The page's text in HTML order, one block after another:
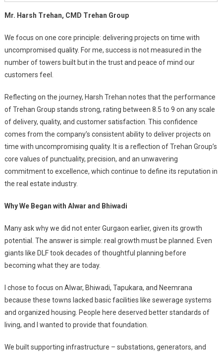
Mr. Harsh Trehan, CMD Trehan Group
We focus on one core principle: delivering projects on time with
uncompromised quality. For me, success is not measured in the
number of towers built but in the trust and peace of mind our
customers feel.
Reflecting on the journey, Harsh Trehan notes that the performance
of Trehan Group stands strong, rating between 8.5 to 9 on any scale
of delivery, quality, and customer satisfaction. This confidence
comes from the company’s consistent ability to deliver projects on
time with uncompromising quality. It is a reflection of Trehan Group’s
core values of punctuality, precision, and an unwavering
commitment to excellence, which continue to define its reputation in
the real estate industry.
Why We Began with Alwar and Bhiwadi
Many ask why we did not enter Gurgaon earlier, given its growth
potential. The answer is simple: real growth must be planned. Even
giants like DLF took decades of thoughtful planning before
becoming what they are today.
I chose to focus on Alwar, Bhiwadi, Tapukara, and Neemrana
because these towns lacked basic facilities like sewerage systems
and organized housing. People here deserved better standards of
living, and I wanted to provide that foundation.
We built supporting infrastructure – substations, generators, and